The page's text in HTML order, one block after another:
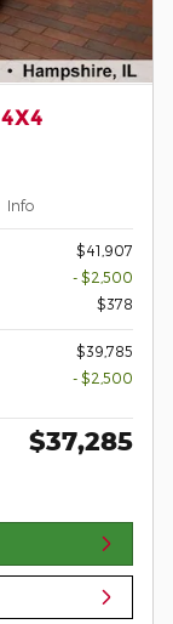
Info
$41,907
- $2,500
$378
$39,785
- $2,500
$37,285